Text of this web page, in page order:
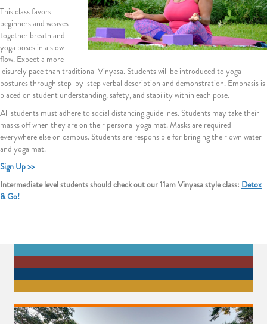
This class favors
beginners and weaves
together breath and
yoga poses in a slow
flow. Expect a more
leisurely pace than traditional Vinyasa. Students will be introduced to yoga
postures through step-by-step verbal description and demonstration. Emphasis is
placed on student understanding, safety, and stability within each pose.
All students must adhere to social distancing guidelines. Students may take their
masks off when they are on their personal yoga mat. Masks are required
everywhere else on campus. Students are responsible for bringing their own water
and yoga mat.
Sign Up >>
Intermediate level students should check out our 11am Vinyasa style class: Detox
& Go!